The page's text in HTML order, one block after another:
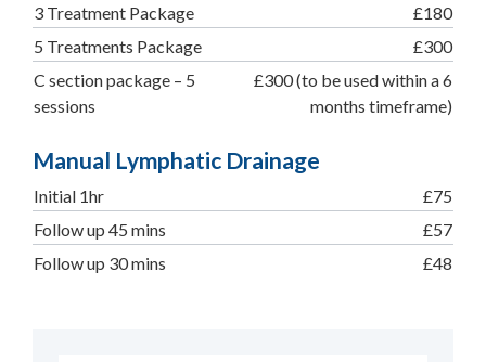
3 Treatment Package
£180
5 Treatments Package
£300
C section package – 5
sessions
£300 (to be used within a 6
months timeframe)
Manual Lymphatic Drainage
Initial 1hr
£75
Follow up 45 mins
£57
Follow up 30 mins
£48